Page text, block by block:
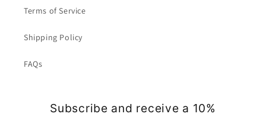
Terms of Service
Shipping Policy
FAQs
Subscribe and receive a 10%